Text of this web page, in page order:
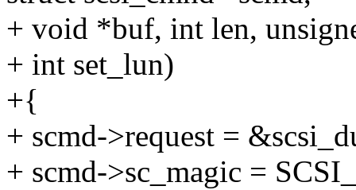
+ void *buf, int len,
+ int set_lun)
+{
+ scmd->request =
+ scmd->sc_magic =